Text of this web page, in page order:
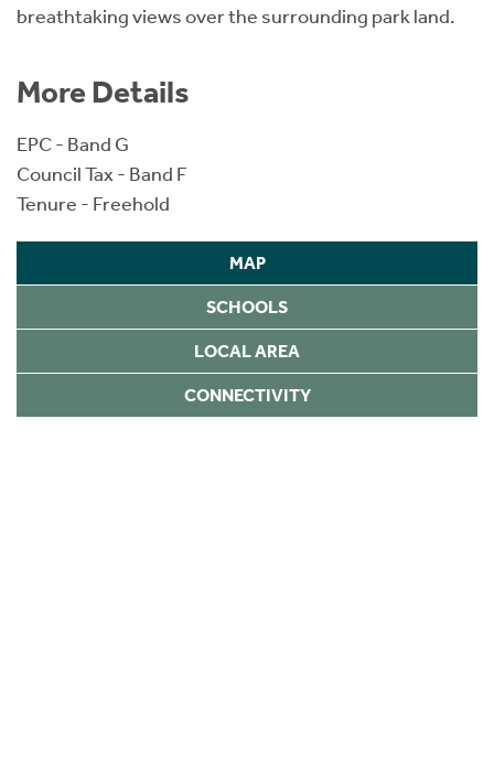
breathtaking views over the surrounding park land.
More Details
EPC - Band G
Council Tax - Band F
Tenure - Freehold
MAP
SCHOOLS
LOCAL AREA
CONNECTIVITY